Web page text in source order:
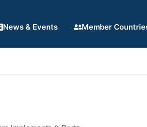
News & Events Member